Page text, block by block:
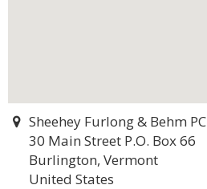
Sheehey Furlong & Behm PC
30 Main Street P.O. Box 66
Burlington, Vermont
United States